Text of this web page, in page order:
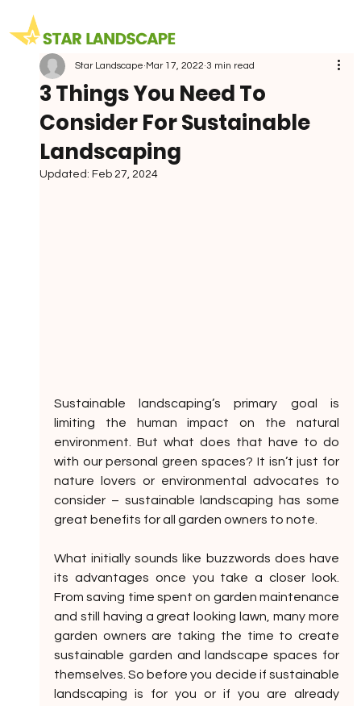
3 Things You Need To
Consider For Sustainable
Landscaping
Star Landscape Mar 17, 2022 3 min read
Updated: Feb 27, 2024
Sustainable landscaping’s primary goal is
limiting the human impact on the natural
environment. But what does that have to do
with our personal green spaces? It isn’t just for
nature lovers or environmental advocates to
consider – sustainable landscaping has some
great benefits for all garden owners to note.
What initially sounds like buzzwords does have
its advantages once you take a closer look.
From saving time spent on garden maintenance
and still having a great looking lawn, many more
garden owners are taking the time to create
sustainable garden and landscape spaces for
themselves. So before you decide if sustainable
landscaping is for you or if you are already